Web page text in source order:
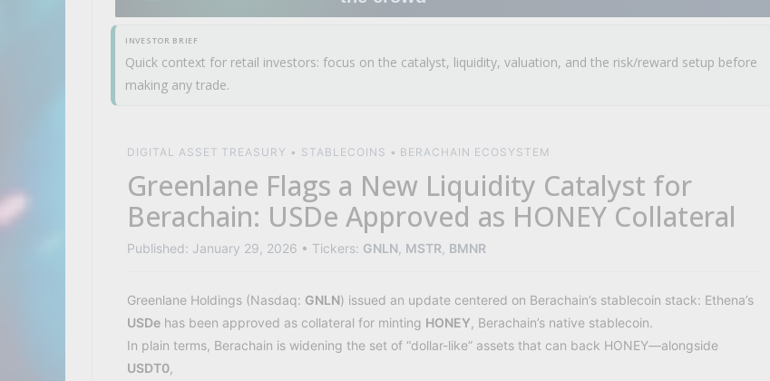
INVESTOR BRIEF
Quick context for retail investors: focus on the catalyst, liquidity, valuation, and the risk/reward setup before
making any trade.
DIGITAL ASSET TREASURY • STABLECOINS • BERACHAIN ECOSYSTEM
Greenlane Flags a New Liquidity Catalyst for
Berachain: USDe Approved as HONEY Collateral
Published: January 29, 2026 • Tickers: GNLN MSTR BMNR
Greenlane Holdings (Nasdaq: GNLN) issued an update centered on Berachain’s stablecoin stack: Ethena’s
USDe has been approved as collateral for minting HONEY , Berachain’s native stablecoin.
In plain terms, Berachain is widening the set of “dollar-like” assets that can back HONEY—alongside
USDT0